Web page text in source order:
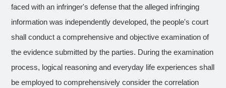
faced with an infringer's defense that the alleged infringing
information was independently developed, the people's court
shall conduct a comprehensive and objective examination of
the evidence submitted by the parties. During the examination
process, logical reasoning and everyday life experiences shall
be employed to comprehensively consider the correlation